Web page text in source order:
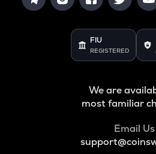
FIU
REGISTERED
We are
most familiar
Email Us